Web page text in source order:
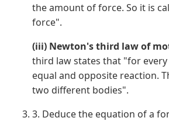
the amount of force. So it is
force".
(iii) Newton's third law of
third law states that "for
equal and opposite reaction.
two different bodies".
3. Deduce the equation of a